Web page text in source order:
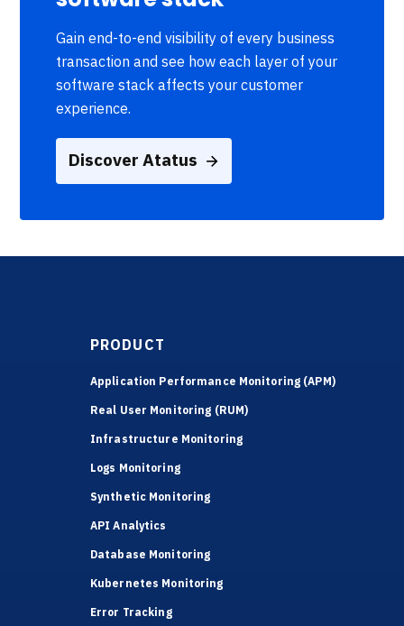
Gain end-to-end visibility of every business
transaction and see how each layer of your
software stack affects your customer
experience.
Discover Atatus
PRODUCT
Application Performance Monitoring (APM)
Real User Monitoring (RUM)
Infrastructure Monitoring
Logs Monitoring
Synthetic Monitoring
API Analytics
Database Monitoring
Kubernetes Monitoring
Error Tracking